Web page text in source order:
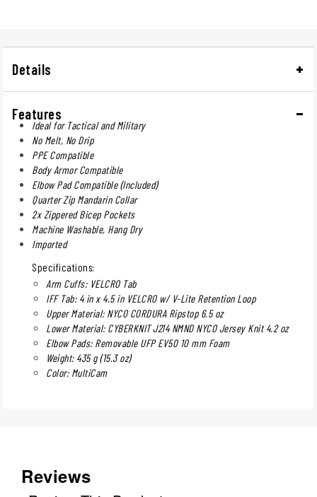
Details
Features
Ideal for Tactical and Military
No Melt, No Drip
PPE Compatible
Body Armor Compatible
Elbow Pad Compatible (Included)
Quarter Zip Mandarin Collar
2x Zippered Bicep Pockets
Machine Washable, Hang Dry
Imported
Specifications:
Arm Cuffs: VELCRO Tab
IFF Tab: 4 in x 4.5 in VELCRO w/ V-Lite Retention Loop
Upper Material: NYCO CORDURA Ripstop 6.5 oz
Lower Material: CYBERKNIT J214 NMND NYCO Jersey Knit 4.2 oz
Elbow Pads: Removable UFP EV50 10 mm Foam
Weight: 435 g (15.3 oz)
Color: MultiCam
Reviews